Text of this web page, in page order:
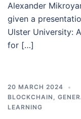
Alexander
given a
Ulster University:
for […]
20 MARCH 2024
BLOCKCHAIN ,
LEARNING